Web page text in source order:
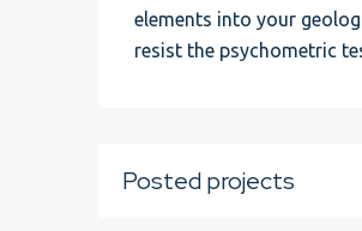
elements into your
resist the psychometric
Posted projects